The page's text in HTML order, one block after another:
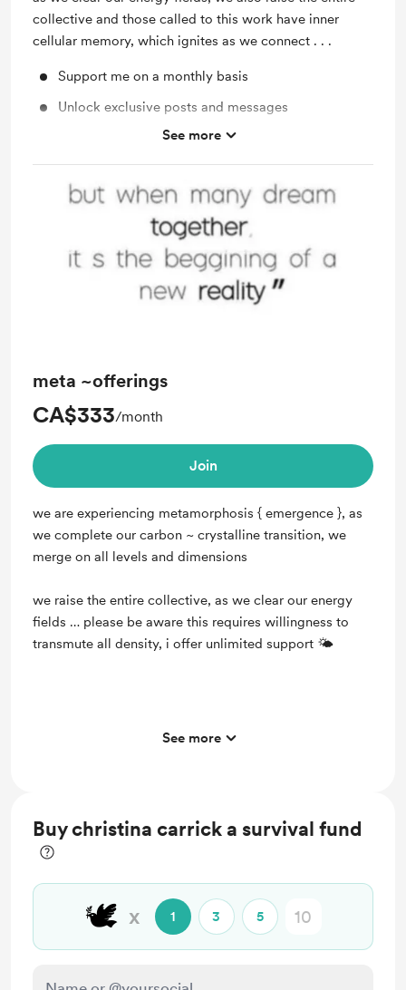
collective and those called to this work have inner
cellular memory, which ignites as we connect . . .
Support me on a monthly basis
Unlock exclusive posts and messages
video activations
one on one support
See more
meta ~offerings
CA$333/month
Join
we are experiencing metamorphosis { emergence }, as
we complete our carbon ~ crystalline transition, we
merge on all levels and dimensions
we raise the entire collective, as we clear our energy
fields … please be aware this requires willingness to
transmute all density, i offer unlimited support 🌤
Support me on a monthly basis
full access
See more
Buy christina carrick a survival fund
🕊️ x 1 3 5